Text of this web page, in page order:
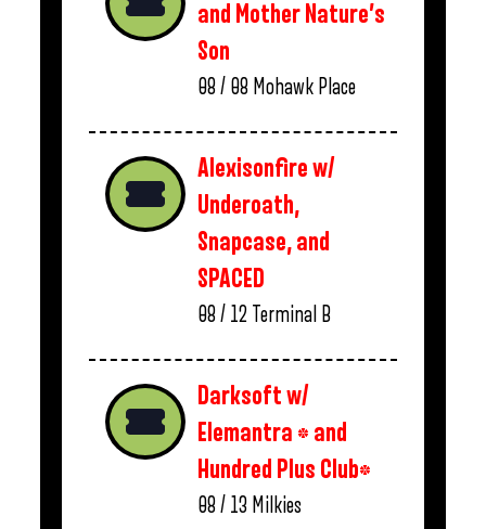
and Mother Nature’s
Son
08 / 08 Mohawk Place
Alexisonfire w/
Underoath,
Snapcase, and
SPACED
08 / 12 Terminal B
Darksoft w/
Elemantra * and
Hundred Plus Club*
08 / 13 Milkies